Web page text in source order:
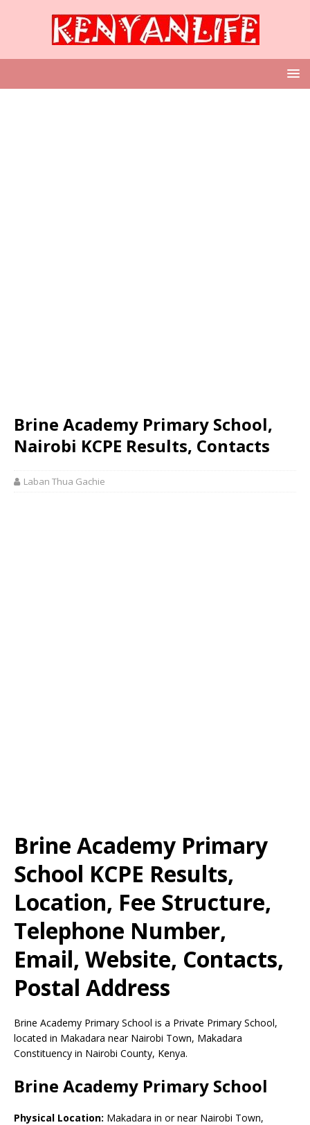
Brine Academy Primary School,
Nairobi KCPE Results, Contacts
Laban Thua Gachie
Brine Academy Primary
School KCPE Results,
Location, Fee Structure,
Telephone Number,
Email, Website, Contacts,
Postal Address
Brine Academy Primary School is a Private Primary School,
located in Makadara near Nairobi Town, Makadara
Constituency in Nairobi County, Kenya.
Brine Academy Primary School
Physical Location: Makadara in or near Nairobi Town,